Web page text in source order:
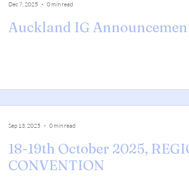
Auckland IG
Dec 7, 2025 0 min read
18-19th October 2025,
CONVENTION
Sep 13, 2025 0 min read